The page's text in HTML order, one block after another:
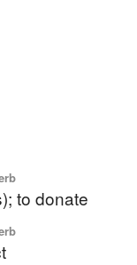
to donate